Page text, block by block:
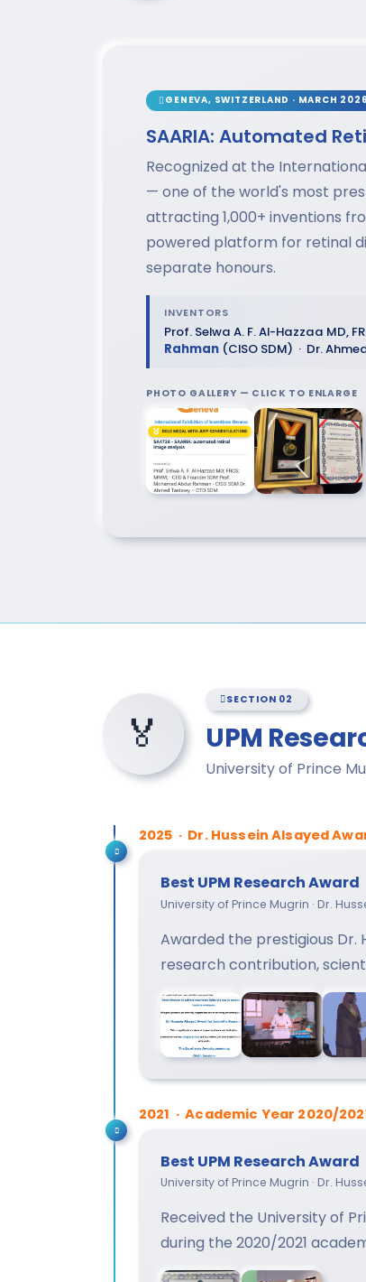
GENEVA, SWITZERLAND · MARCH 2026
SAARIA: Automated
Recognized at the
— one of the world's most
attracting 1,000+ inventions
powered platform for retinal
separate honours.
INVENTORS
Prof. Selwa A. F. Al-Hazzaa MD,
Rahman (CISO SDM) · Dr.
PHOTO GALLERY — CLICK TO ENLARGE
🏅
SECTION 02
UPM
University of Prince
2025 · Dr. Hussein Alsayed
Best UPM Research Award
University of Prince Mugrin · Dr.
Awarded the prestigious Dr.
research contribution,
2021 · Academic Year 2020/
Best UPM Research Award
University of Prince Mugrin · Dr.
Received the University of
during the 2020/2021